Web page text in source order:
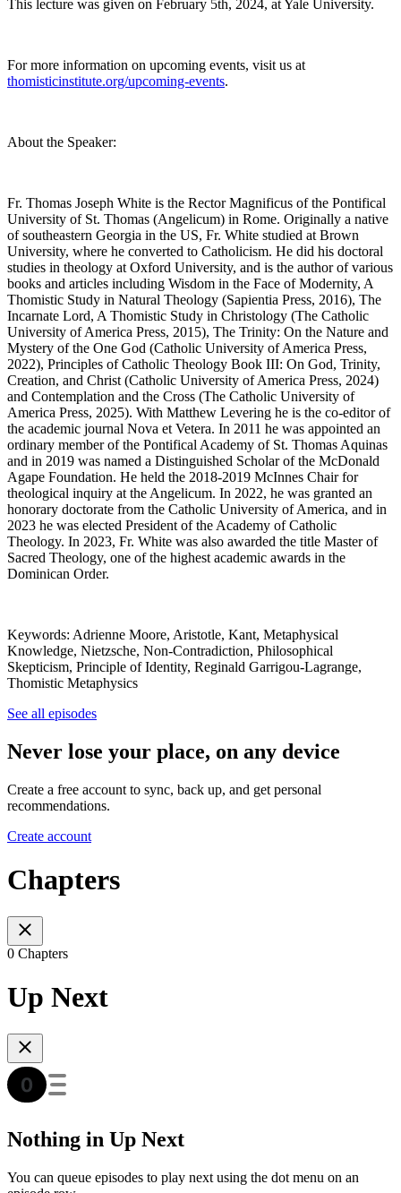
This lecture was given on February 5th, 2024, at Yale University.
For more information on upcoming events, visit us at
thomisticinstitute.org/upcoming-events.
About the Speaker:
Fr. Thomas Joseph White is the Rector Magnificus of the Pontifical
University of St. Thomas (Angelicum) in Rome. Originally a native
of southeastern Georgia in the US, Fr. White studied at Brown
University, where he converted to Catholicism. He did his doctoral
studies in theology at Oxford University, and is the author of various
books and articles including Wisdom in the Face of Modernity, A
Thomistic Study in Natural Theology (Sapientia Press, 2016), The
Incarnate Lord, A Thomistic Study in Christology (The Catholic
University of America Press, 2015), The Trinity: On the Nature and
Mystery of the One God (Catholic University of America Press,
2022), Principles of Catholic Theology Book III: On God, Trinity,
Creation, and Christ (Catholic University of America Press, 2024)
and Contemplation and the Cross (The Catholic University of
America Press, 2025). With Matthew Levering he is the co-editor of
the academic journal Nova et Vetera. In 2011 he was appointed an
ordinary member of the Pontifical Academy of St. Thomas Aquinas
and in 2019 was named a Distinguished Scholar of the McDonald
Agape Foundation. He held the 2018-2019 McInnes Chair for
theological inquiry at the Angelicum. In 2022, he was granted an
honorary doctorate from the Catholic University of America, and in
2023 he was elected President of the Academy of Catholic
Theology. In 2023, Fr. White was also awarded the title Master of
Sacred Theology, one of the highest academic awards in the
Dominican Order.
Keywords: Adrienne Moore, Aristotle, Kant, Metaphysical
Knowledge, Nietzsche, Non-Contradiction, Philosophical
Skepticism, Principle of Identity, Reginald Garrigou-Lagrange,
Thomistic Metaphysics
See all episodes
Never lose your place, on any device
Create a free account to sync, back up, and get personal
recommendations.
Create account
Chapters
0 Chapters
Up Next
Nothing in Up Next
You can queue episodes to play next using the dot menu on an